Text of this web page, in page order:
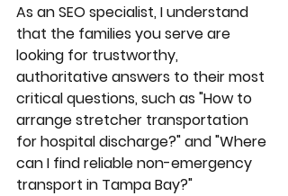
As an SEO specialist, I understand
that the families you serve are
looking for trustworthy,
authoritative answers to their most
critical questions, such as "How to
arrange stretcher transportation
for hospital discharge?" and "Where
can I find reliable non-emergency
transport in Tampa Bay?"